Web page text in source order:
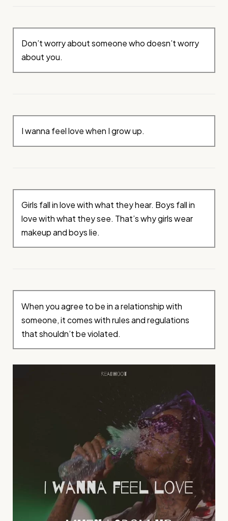
Don’t worry about someone who doesn’t worry
about you.
I wanna feel love when I grow up.
Girls fall in love with what they hear. Boys fall in
love with what they see. That’s why girls wear
makeup and boys lie.
When you agree to be in a relationship with
someone, it comes with rules and regulations
that shouldn’t be violated.